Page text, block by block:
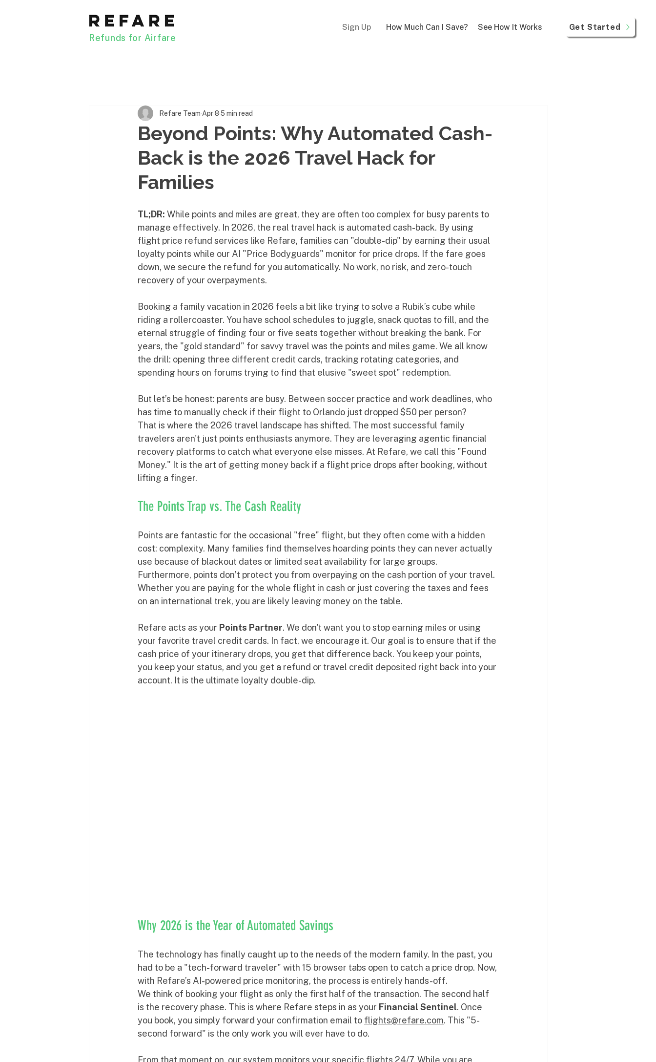
Refunds for Airfare
Sign Up How Much Can I Save? See How It Works Get Started
Beyond Points: Why Automated Cash-
Back is the 2026 Travel Hack for
Families
Refare Team Apr 8 5 min read
TL;DR: While points and miles are great, they are often too complex for busy parents to
manage effectively. In 2026, the real travel hack is automated cash-back. By using
flight price refund services like Refare, families can "double-dip" by earning their usual
loyalty points while our AI "Price Bodyguards" monitor for price drops. If the fare goes
down, we secure the refund for you automatically. No work, no risk, and zero-touch
recovery of your overpayments.
Booking a family vacation in 2026 feels a bit like trying to solve a Rubik’s cube while
riding a rollercoaster. You have school schedules to juggle, snack quotas to fill, and the
eternal struggle of finding four or five seats together without breaking the bank. For
years, the "gold standard" for savvy travel was the points and miles game. We all know
the drill: opening three different credit cards, tracking rotating categories, and
spending hours on forums trying to find that elusive "sweet spot" redemption.
But let’s be honest: parents are busy. Between soccer practice and work deadlines, who
has time to manually check if their flight to Orlando just dropped $50 per person?
That is where the 2026 travel landscape has shifted. The most successful family
travelers aren't just points enthusiasts anymore. They are leveraging agentic financial
recovery platforms to catch what everyone else misses. At Refare, we call this "Found
Money." It is the art of getting money back if a flight price drops after booking, without
lifting a finger.
The Points Trap vs. The Cash Reality
Points are fantastic for the occasional "free" flight, but they often come with a hidden
cost: complexity. Many families find themselves hoarding points they can never actually
use because of blackout dates or limited seat availability for large groups.
Furthermore, points don’t protect you from overpaying on the cash portion of your travel.
Whether you are paying for the whole flight in cash or just covering the taxes and fees
on an international trek, you are likely leaving money on the table.
Refare acts as your Points Partner. We don't want you to stop earning miles or using
your favorite travel credit cards. In fact, we encourage it. Our goal is to ensure that if the
cash price of your itinerary drops, you get that difference back. You keep your points,
you keep your status, and you get a refund or travel credit deposited right back into your
account. It is the ultimate loyalty double-dip.
Why 2026 is the Year of Automated Savings
The technology has finally caught up to the needs of the modern family. In the past, you
had to be a "tech-forward traveler" with 15 browser tabs open to catch a price drop. Now,
with Refare’s AI-powered price monitoring, the process is entirely hands-off.
We think of booking your flight as only the first half of the transaction. The second half
is the recovery phase. This is where Refare steps in as your Financial Sentinel. Once
you book, you simply forward your confirmation email to flights@refare.com. This "5-
second forward" is the only work you will ever have to do.
From that moment on, our system monitors your specific flights 24/7. While you are